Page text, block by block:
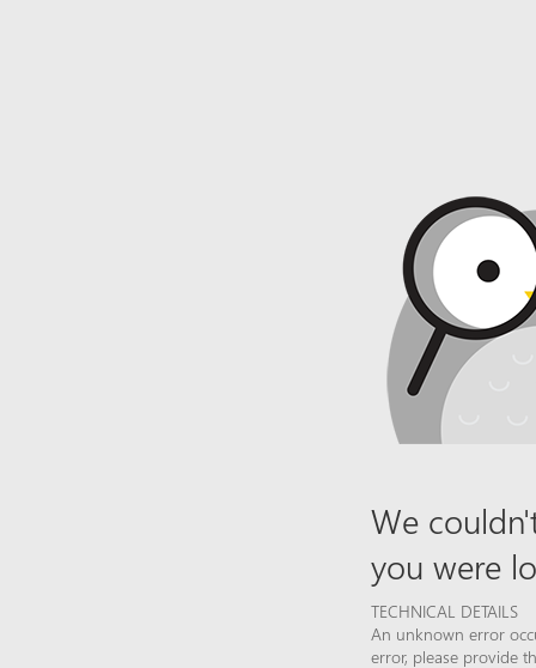
We
you were
TECHNICAL DETAILS
An unknown error
error, please provide